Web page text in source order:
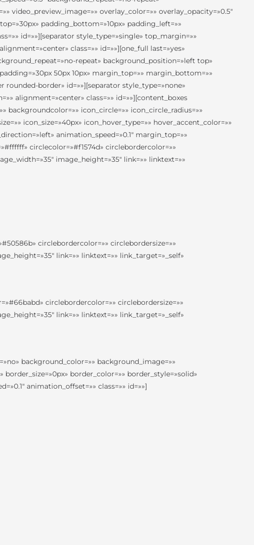
video_preview_image=»» overlay_color=»» overlay_opacity=»0.5″
padding_bottom=»10px» padding_left=»»
id=»»][separator style_type=»single» top_margin=»»
class=»» id=»»][one_full last=»yes»
repeat» background_position=»left top»
50px 10px» margin_top=»» margin_bottom=»»
border» id=»»][separator style_type=»none»
alignment=»center» class=»» id=»»][content_boxes
backgroundcolor=»» icon_circle=»» icon_circle_radius=»»
icon_size=»40px» icon_hover_type=»» hover_accent_color=»»
animation_speed=»0.1″ margin_top=»»
circlecolor=»#f1574d» circlebordercolor=»»
image_height=»35″ link=»» linktext=»»
circlebordercolor=»» circlebordersize=»»
link=»» linktext=»» link_target=»_self»
circlebordercolor=»» circlebordersize=»»
link=»» linktext=»» link_target=»_self»
background_color=»» background_image=»»
border_color=»» border_style=»solid»
animation_offset=»» class=»» id=»»]